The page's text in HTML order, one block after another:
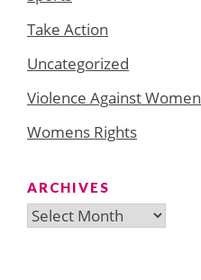
Take Action
Uncategorized
Violence Against Women
Womens Rights
ARCHIVES
Archives